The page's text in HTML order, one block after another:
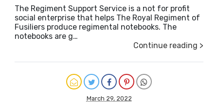
The Regiment Support Service is a not for profit
social enterprise that helps The Royal Regiment of
Fusiliers produce regimental notebooks. The
notebooks are g…
Continue reading >
March 29, 2022